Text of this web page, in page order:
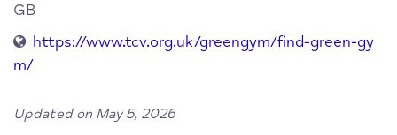
GB
https://www.tcv.org.uk/greengym/find-green-gy
m/
Updated on May 5, 2026